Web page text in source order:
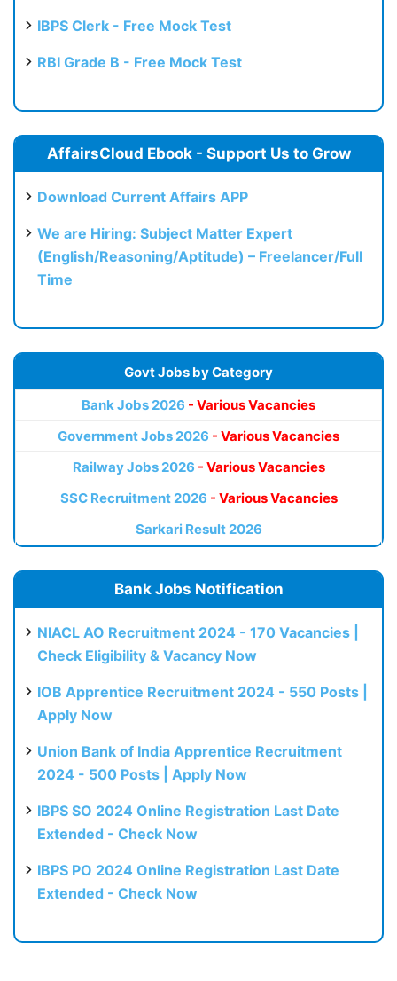
IBPS Clerk - Free Mock Test
RBI Grade B - Free Mock Test
AffairsCloud Ebook - Support Us to Grow
Download Current Affairs APP
We are Hiring: Subject Matter Expert
(English/Reasoning/Aptitude) – Freelancer/Full
Time
Govt Jobs by Category
Bank Jobs 2026 - Various Vacancies
Government Jobs 2026 - Various Vacancies
Railway Jobs 2026 - Various Vacancies
SSC Recruitment 2026 - Various Vacancies
Sarkari Result 2026
Bank Jobs Notification
NIACL AO Recruitment 2024 - 170 Vacancies |
Check Eligibility & Vacancy Now
IOB Apprentice Recruitment 2024 - 550 Posts |
Apply Now
Union Bank of India Apprentice Recruitment
2024 - 500 Posts | Apply Now
IBPS SO 2024 Online Registration Last Date
Extended - Check Now
IBPS PO 2024 Online Registration Last Date
Extended - Check Now